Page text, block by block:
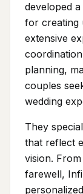
developed
for creating
extensive
planning,
couples
wedding
They
that reflect
vision.
farewell,